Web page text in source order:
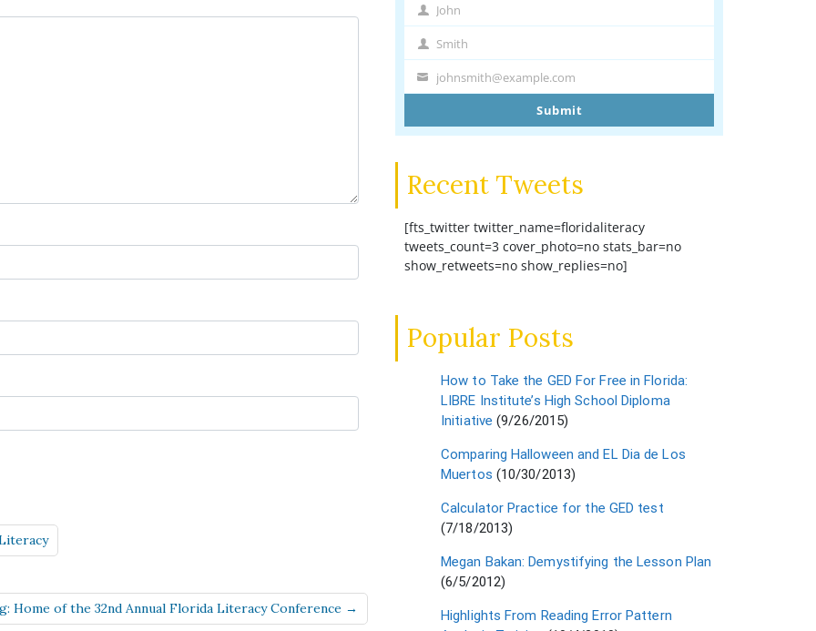
Home of the 32nd Annual Florida Literacy Conference →
First
Name
John
Last
Name
Smith
Your johnsmith@example.com
Submit
Recent Tweets
[fts_twitter twitter_name=floridaliteracy
tweets_count=3 cover_photo=no stats_bar=no
show_retweets=no show_replies=no]
Popular Posts
How to Take the GED For Free in Florida:
LIBRE Institute’s High School Diploma
Initiative (9/26/2015)
Comparing Halloween and EL Dia de Los
Muertos (10/30/2013)
Calculator Practice for the GED test
(7/18/2013)
Megan Bakan: Demystifying the Lesson Plan
(6/5/2012)
Highlights From Reading Error Pattern